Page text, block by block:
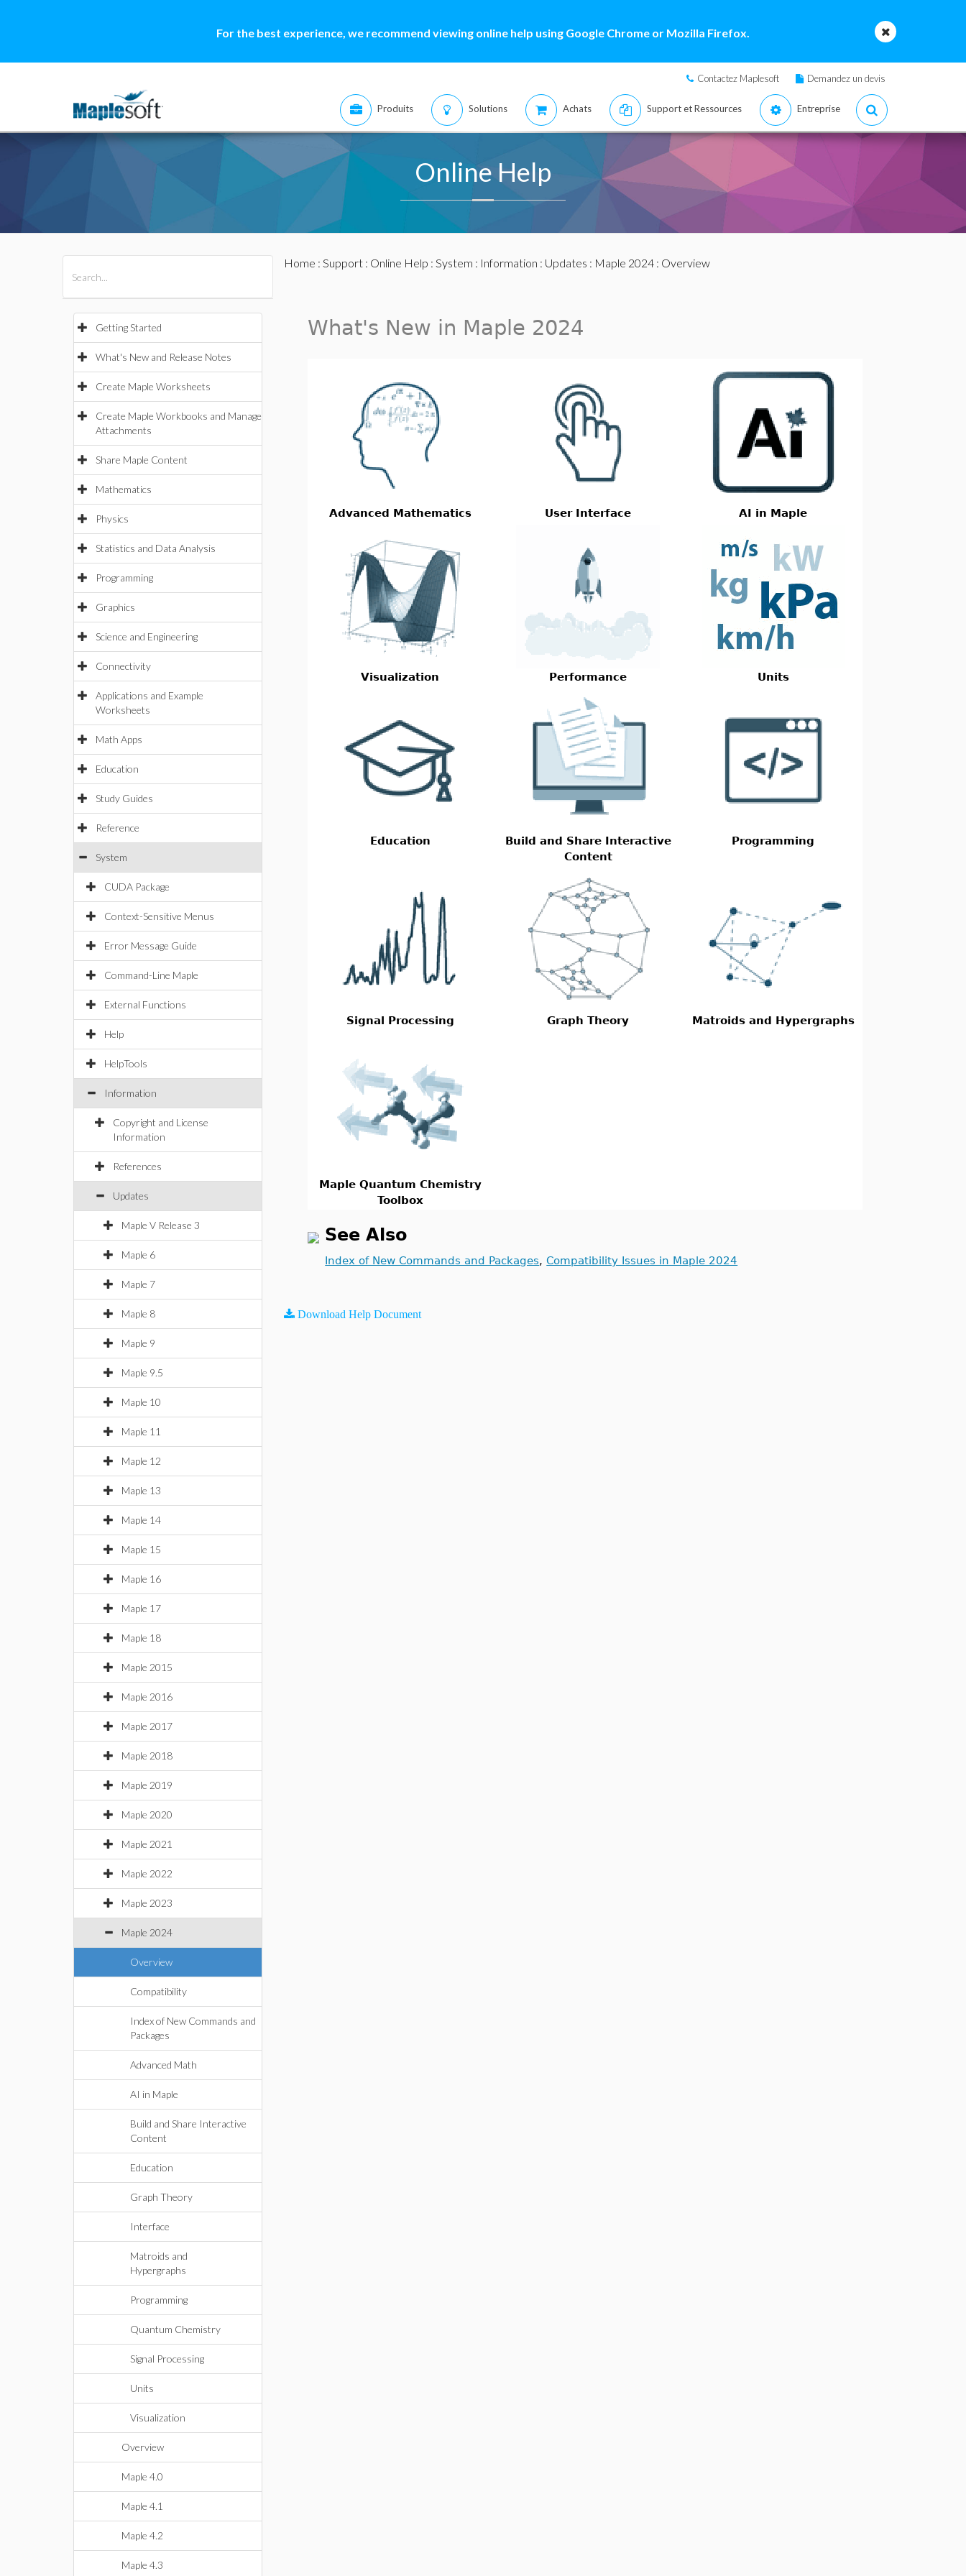
For the best experience, we recommend viewing online help using Google Chrome or Mozilla Firefox.
Contactez Maplesoft Demandez un devis
Produits Solutions Achats Support et Ressources Entreprise
Online Help
Getting Started
What's New and Release Notes
Create Maple Worksheets
Create Maple Workbooks and Manage
Attachments
Share Maple Content
Mathematics
Physics
Statistics and Data Analysis
Programming
Graphics
Science and Engineering
Connectivity
Applications and Example
Worksheets
Math Apps
Education
Study Guides
Reference
System
CUDA Package
Context-Sensitive Menus
Error Message Guide
Command-Line Maple
External Functions
Help
HelpTools
Information
Copyright and License
Information
References
Updates
Maple V Release 3
Maple 6
Maple 7
Maple 8
Maple 9
Maple 9.5
Maple 10
Maple 11
Maple 12
Maple 13
Maple 14
Maple 15
Maple 16
Maple 17
Maple 18
Maple 2015
Maple 2016
Maple 2017
Maple 2018
Maple 2019
Maple 2020
Maple 2021
Maple 2022
Maple 2023
Maple 2024
Overview
Compatibility
Index of New Commands and
Packages
Advanced Math
AI in Maple
Build and Share Interactive
Content
Education
Graph Theory
Interface
Matroids and
Hypergraphs
Programming
Quantum Chemistry
Signal Processing
Units
Visualization
Overview
Maple 4.0
Maple 4.1
Maple 4.2
Maple 4.3
Home : Support: Online Help : System : Information : Updates : Maple 2024: Overview
What's New in Maple 2024
Advanced Mathematics User Interface AI in Maple
Visualization Performance Units
Education
Build and Share Interactive
Content
Programming
Signal Processing Graph Theory Matroids and Hypergraphs
Maple Quantum Chemistry
Toolbox
See Also
Index of New Commands and Packages,Compatibility Issues in Maple 2024
Download Help Document